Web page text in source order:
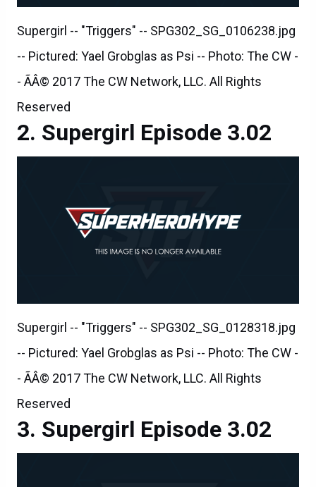
Supergirl -- "Triggers" -- SPG302_SG_0106238.jpg
-- Pictured: Yael Grobglas as Psi -- Photo: The CW -
- ÃÂ© 2017 The CW Network, LLC. All Rights
Reserved
Supergirl Episode 3.02
Supergirl -- "Triggers" -- SPG302_SG_0128318.jpg
-- Pictured: Yael Grobglas as Psi -- Photo: The CW -
- ÃÂ© 2017 The CW Network, LLC. All Rights
Reserved
Supergirl Episode 3.02